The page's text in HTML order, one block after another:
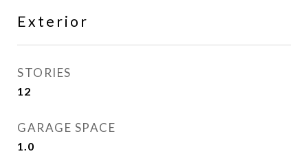
Exterior
STORIES
12
GARAGE SPACE
1.0